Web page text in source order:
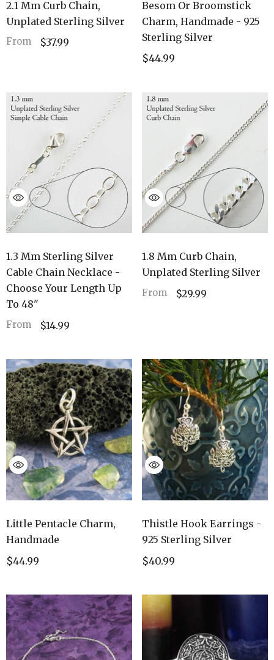
2.1 Mm Curb Chain,
Unplated Sterling Silver
From $37.99
Besom Or Broomstick
Charm, Handmade - 925
Sterling Silver
$44.99
1.3 Mm Sterling Silver
Cable Chain Necklace -
Choose Your Length Up
To 48"
From $14.99
1.8 Mm Curb Chain,
Unplated Sterling Silver
From $29.99
Little Pentacle Charm,
Handmade
$44.99
Thistle Hook Earrings -
925 Sterling Silver
$40.99